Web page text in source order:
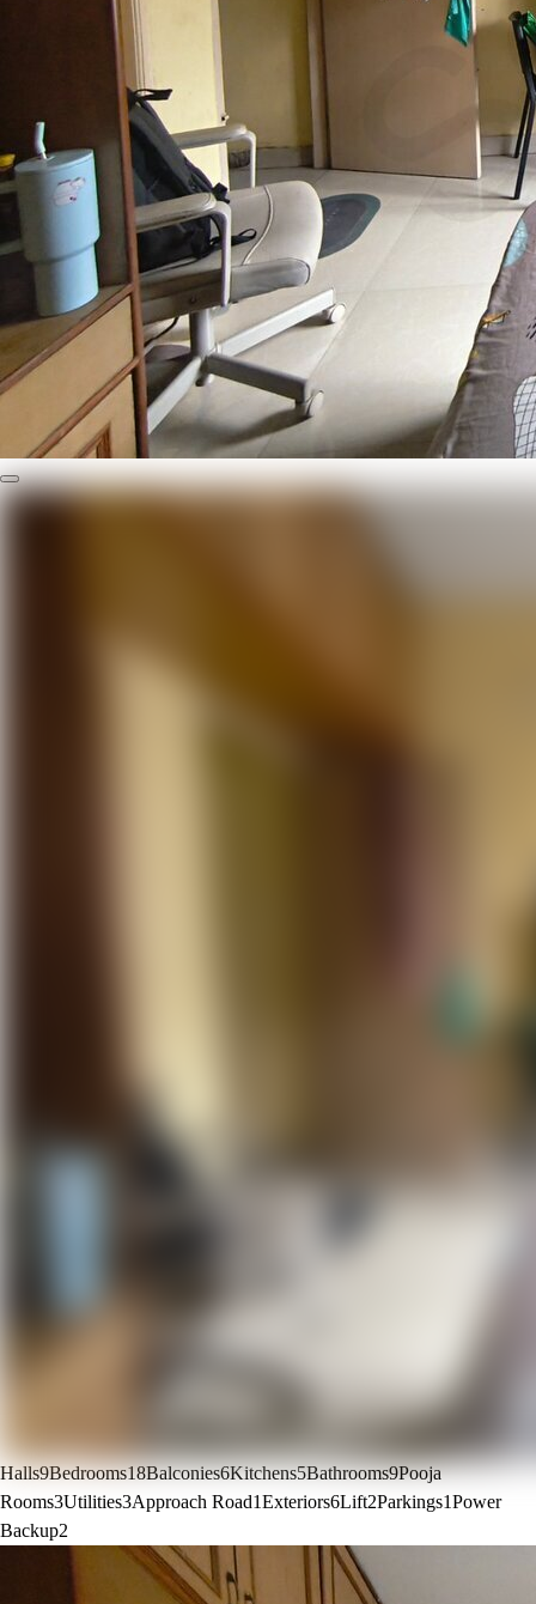
Halls9Bedrooms18Balconies6Kitchens5Bathrooms9Pooja
Rooms3Utilities3Approach Road1Exteriors6Lift2Parkings1Power
Backup2